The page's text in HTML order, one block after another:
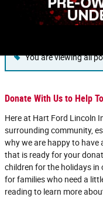
You are viewing all
Donate With Us to Help
Here at Hart Ford Lincoln
surrounding community,
why we are happy to have
that is ready for your
children for the holidays in
for families who need a
reading to learn more